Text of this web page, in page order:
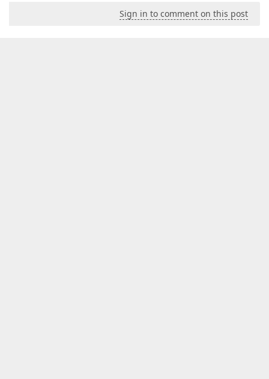
Sign in to comment on this post